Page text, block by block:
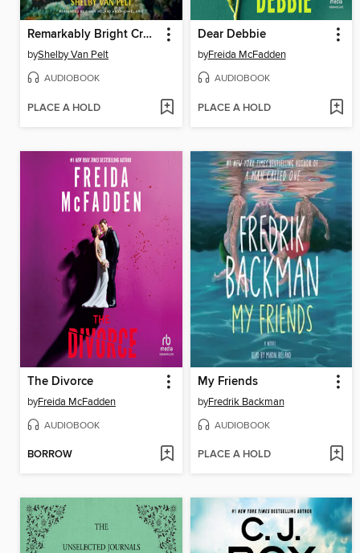
Remarkably Bright Creatures
byShelby Van Pelt
AUDIOBOOK
PLACE A HOLD
Dear Debbie
byFreida McFadden
AUDIOBOOK
PLACE A HOLD
The Divorce
byFreida McFadden
AUDIOBOOK
BORROW
My Friends
byFredrik Backman
AUDIOBOOK
PLACE A HOLD